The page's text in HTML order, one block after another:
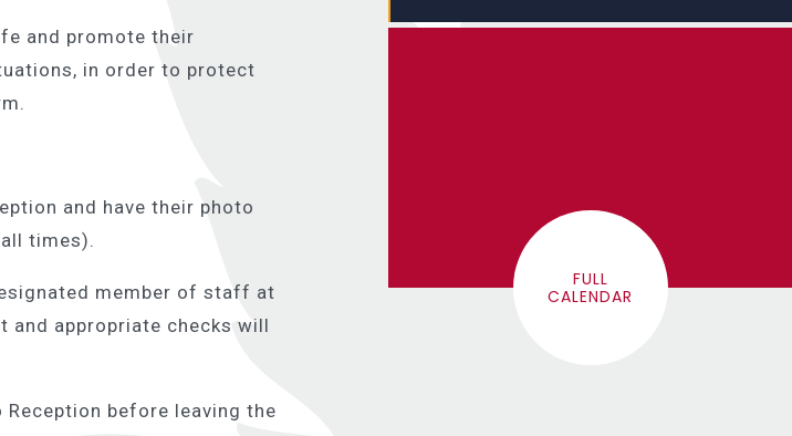
and promote their
in order to protect
and have their photo
times).
member of staff at
and appropriate checks will
before leaving the
FULL
CALENDAR